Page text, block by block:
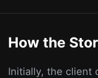
How the
Initially, the client